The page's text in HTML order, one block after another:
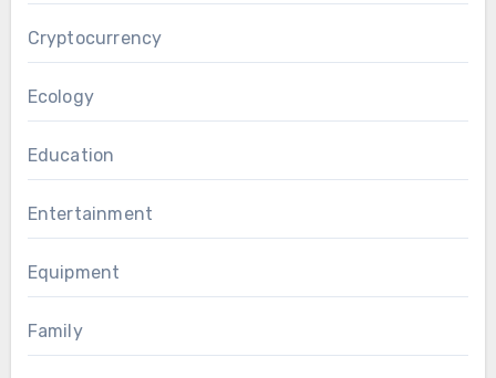
Cryptocurrency
Ecology
Education
Entertainment
Equipment
Family